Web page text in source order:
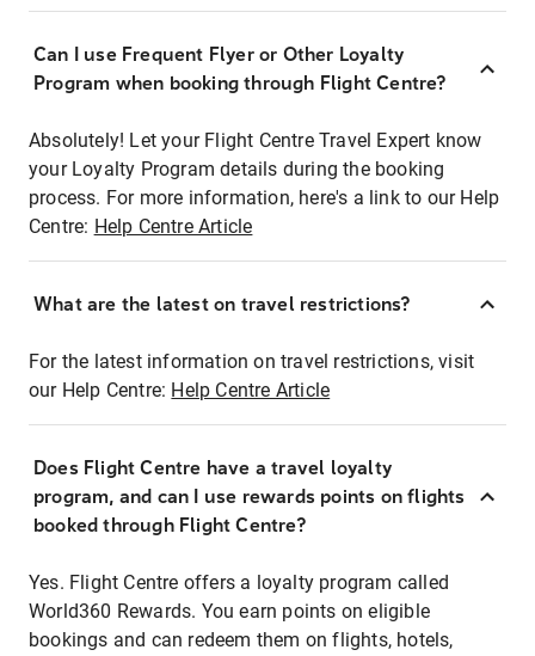
Can I use Frequent Flyer or Other Loyalty
Program when booking through Flight Centre?
Absolutely! Let your Flight Centre Travel Expert know
your Loyalty Program details during the booking
process. For more information, here's a link to our Help
Centre: Help Centre Article
What are the latest on travel restrictions?
For the latest information on travel restrictions, visit
our Help Centre: Help Centre Article
Does Flight Centre have a travel loyalty
program, and can I use rewards points on flights
booked through Flight Centre?
Yes. Flight Centre offers a loyalty program called
World360 Rewards. You earn points on eligible
bookings and can redeem them on flights, hotels,